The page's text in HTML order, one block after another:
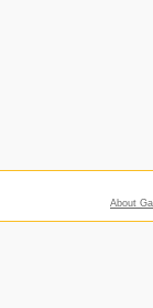
About